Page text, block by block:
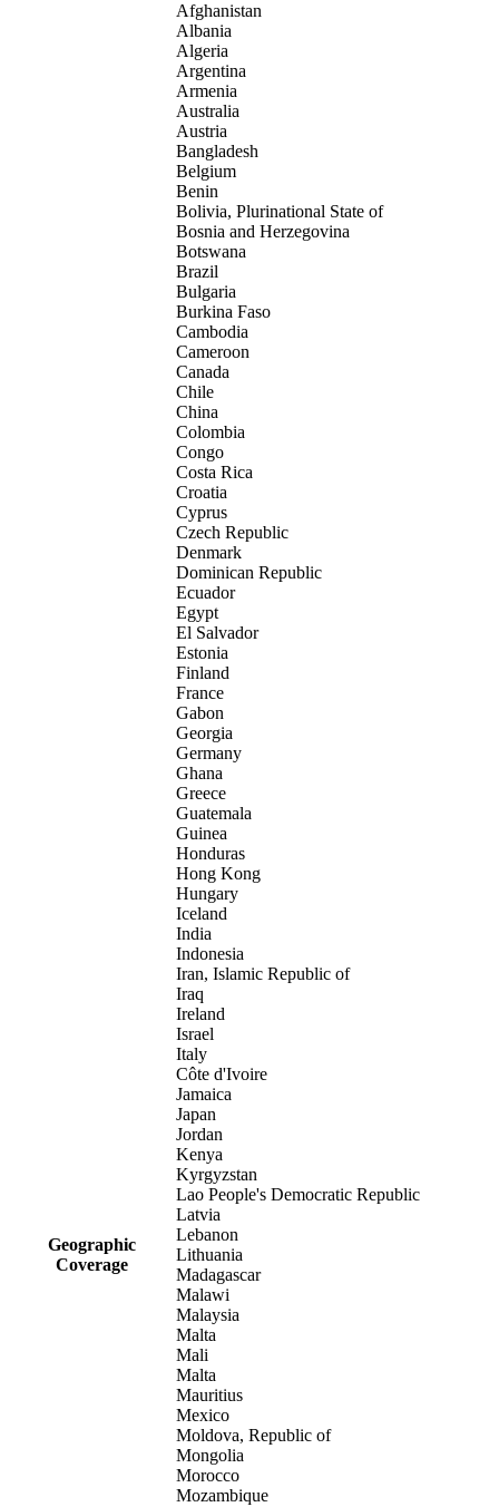
Geographic
Coverage
Afghanistan
Albania
Algeria
Argentina
Armenia
Australia
Austria
Bangladesh
Belgium
Benin
Bolivia, Plurinational State of
Bosnia and Herzegovina
Botswana
Brazil
Bulgaria
Burkina Faso
Cambodia
Cameroon
Canada
Chile
China
Colombia
Congo
Costa Rica
Croatia
Cyprus
Czech Republic
Denmark
Dominican Republic
Ecuador
Egypt
El Salvador
Estonia
Finland
France
Gabon
Georgia
Germany
Ghana
Greece
Guatemala
Guinea
Honduras
Hong Kong
Hungary
Iceland
India
Indonesia
Iran, Islamic Republic of
Iraq
Ireland
Israel
Italy
Côte d'Ivoire
Jamaica
Japan
Jordan
Kenya
Kyrgyzstan
Lao People's Democratic Republic
Latvia
Lebanon
Lithuania
Madagascar
Malawi
Malaysia
Malta
Mali
Malta
Mauritius
Mexico
Moldova, Republic of
Mongolia
Morocco
Mozambique